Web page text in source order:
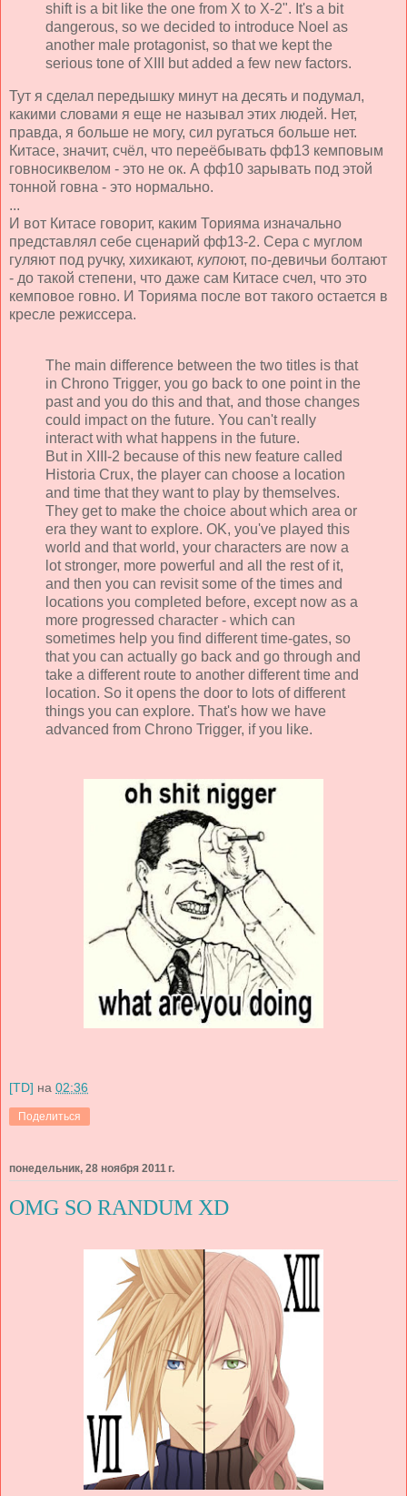
shift is a bit like the one from X to X-2". It's a bit
dangerous, so we decided to introduce Noel as
another male protagonist, so that we kept the
serious tone of XIII but added a few new factors.
Тут я сделал передышку минут на десять и подумал,
какими словами я еще не называл этих людей. Нет,
правда, я больше не могу, сил ругаться больше нет.
Китасе, значит, счёл, что переёбывать фф13 кемповым
говносиквелом - это не ок. А фф10 зарывать под этой
тонной говна - это нормально.
...
И вот Китасе говорит, каким Торияма изначально
представлял себе сценарий фф13-2. Сера с муглом
гуляют под ручку, хихикают, купоют, по-девичьи болтают
- до такой степени, что даже сам Китасе счел, что это
кемповое говно. И Торияма после вот такого остается в
кресле режиссера.
The main difference between the two titles is that
in Chrono Trigger, you go back to one point in the
past and you do this and that, and those changes
could impact on the future. You can't really
interact with what happens in the future.
But in XIII-2 because of this new feature called
Historia Crux, the player can choose a location
and time that they want to play by themselves.
They get to make the choice about which area or
era they want to explore. OK, you've played this
world and that world, your characters are now a
lot stronger, more powerful and all the rest of it,
and then you can revisit some of the times and
locations you completed before, except now as a
more progressed character - which can
sometimes help you find different time-gates, so
that you can actually go back and go through and
take a different route to another different time and
location. So it opens the door to lots of different
things you can explore. That's how we have
advanced from Chrono Trigger, if you like.
[TD] на 02:36
Поделиться
понедельник, 28 ноября 2011 г.
OMG SO RANDUM XD